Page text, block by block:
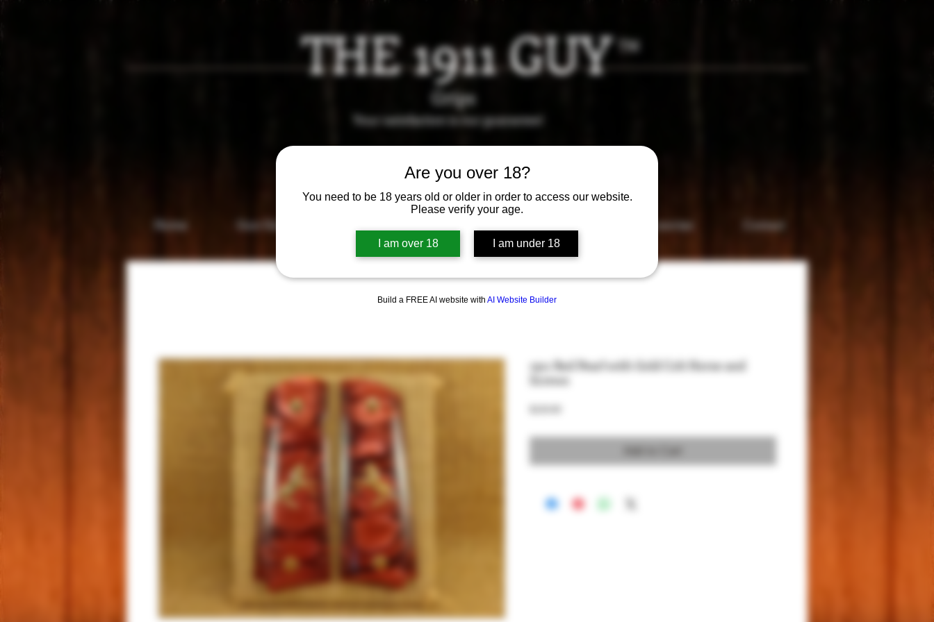
Are you over 18?
You need to be 18 years old or older in order to access our website.
Please verify your age.
I am over 18 I am under 18
Build a FREE AI website with AI Website Builder
THE 1911 GUY TM
Grips
Your satisfaction is our guarantee!
Visit us in Riverside!Hours of Operation: By appointment only
951-870-5198
*Encouraged to call to confirm daily hours
Home Gun Gallery Accesories Contact
1911 Red Pearl with Gold Colt Horse and
Screws